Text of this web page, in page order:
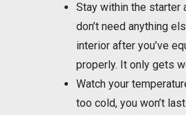
Stay within the starter
don’t need anything
interior after you’ve
properly. It only gets
Watch your
too cold, you won’t